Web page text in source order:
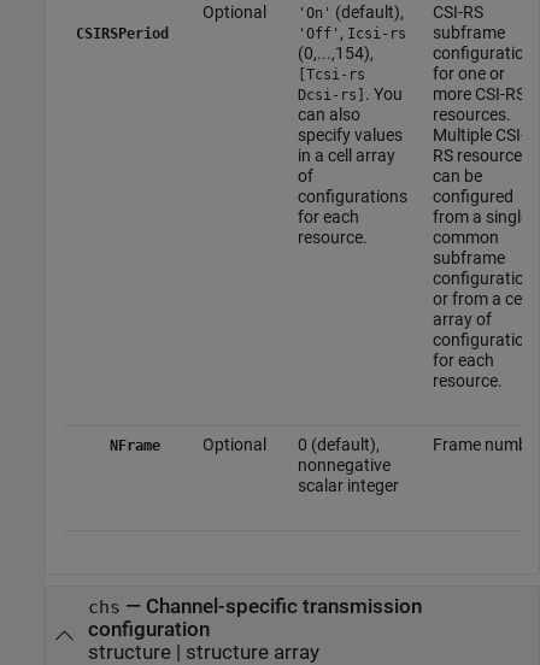
CSIRSPeriod
Optional 'On' (default),
'Off' , Icsi-rs
(0,...,154),
[Tcsi-rs
Dcsi-rs] . You
can also
specify values
in a cell array
of
configurations
for each
resource.
CSI-RS
subframe
for one or
more CSI-RS
resources.
Multiple CSI-
RS resources
can be
configured
from a single
common
subframe
configuration
or from a cell
array of
for each
resource.
NFrame Optional
0 (default),
nonnegative
scalar integer
Frame
chs — Channel-specific transmission
configuration
structure| structure array